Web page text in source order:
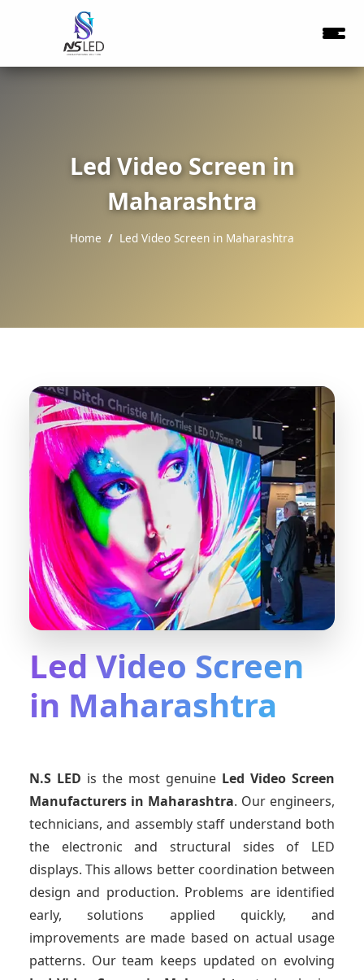
Led Video Screen in
Maharashtra
Home Led Video Screen in Maharashtra
Led Video Screen
in Maharashtra
N.S LED is the most genuine Led Video Screen
Manufacturers in Maharashtra. Our engineers,
technicians, and assembly staff understand both
the electronic and structural sides of LED
displays. This allows better coordination between
design and production. Problems are identified
early, solutions applied quickly, and
improvements are made based on actual usage
patterns. Our team keeps updated on evolving